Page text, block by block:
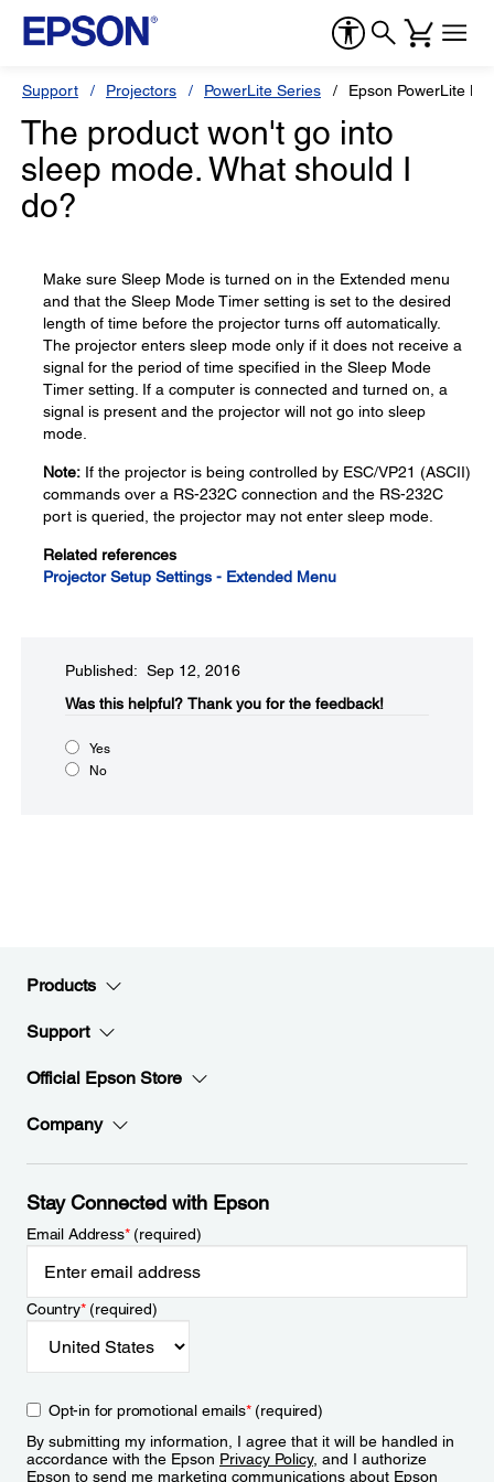
Support Projectors PowerLite Series Epson PowerLite
The product won't go into
sleep mode. What should I
do?
Make sure Sleep Mode is turned on in the Extended menu
and that the Sleep Mode Timer setting is set to the desired
length of time before the projector turns off automatically.
The projector enters sleep mode only if it does not receive a
signal for the period of time specified in the Sleep Mode
Timer setting. If a computer is connected and turned on, a
signal is present and the projector will not go into sleep
mode.
Note: If the projector is being controlled by ESC/VP21 (ASCII)
commands over a RS-232C connection and the RS-232C
port is queried, the projector may not enter sleep mode.
Related references
Projector Setup Settings - Extended Menu
Published: Sep 12, 2016
Was this helpful?​ Thank you for the feedback!
Yes
No
Products
Support
Official Epson Store
Company
Stay Connected with Epson
Email Address*(required)
Country*(required)
Opt-in for promotional emails*(required)
By submitting my information, I agree that it will be handled in
accordance with the Epson Privacy Policy, and I authorize
Epson to send me marketing communications about Epson